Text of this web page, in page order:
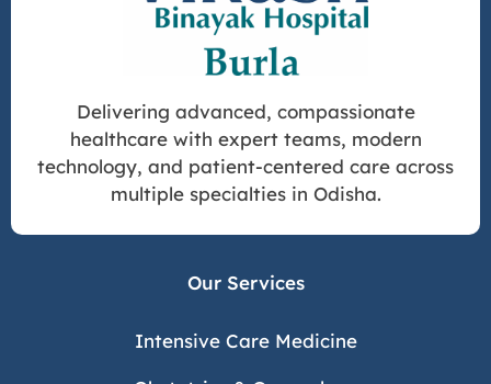
Delivering advanced, compassionate
healthcare with expert teams, modern
technology, and patient-centered care across
multiple specialties in Odisha.
Our Services
Intensive Care Medicine